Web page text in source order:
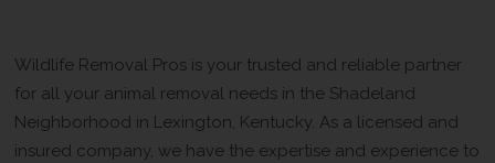
Wildlife Removal Pros is your trusted and reliable partner
for all your animal removal needs in the Shadeland
Neighborhood in Lexington, Kentucky. As a licensed and
insured company, we have the expertise and experience to